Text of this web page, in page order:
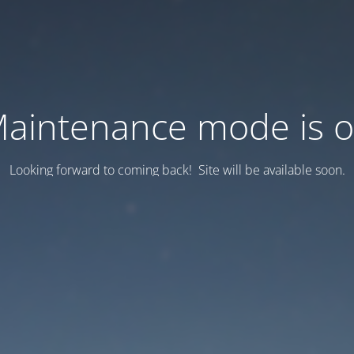
mode is
Looking forward to coming back! Site will be available soon.